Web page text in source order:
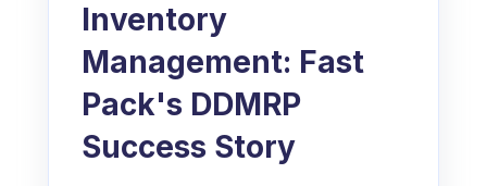
Inventory
Management: Fast
Pack's DDMRP
Success Story